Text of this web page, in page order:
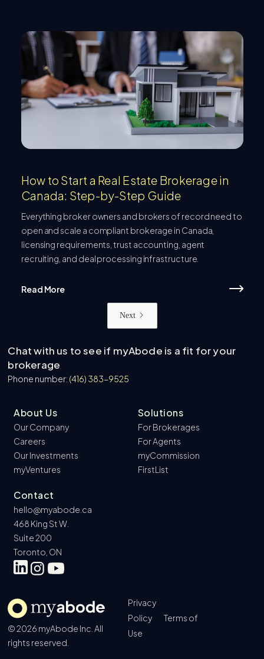
Book
How to Start a Real Estate Brokerage in
Canada: Step-by-Step Guide
Everything broker owners and brokers of record need to
open and scale a compliant brokerage in Canada,
licensing requirements, trust accounting, agent
recruiting, and deal processing infrastructure.
Read More
Next
Chat with us to see if myAbode is a fit for your
brokerage
Phone number: (416) 383-9525
About Us
Our Company
Careers
Our Investments
myVentures
Solutions
For Brokerages
For Agents
myCommission
FirstList
Contact
hello@myabode.ca
468 King St W.
Suite 200
Toronto, ON
© 2026 myAbode Inc. All
rights reserved.
Privacy
Policy
Terms of
Use